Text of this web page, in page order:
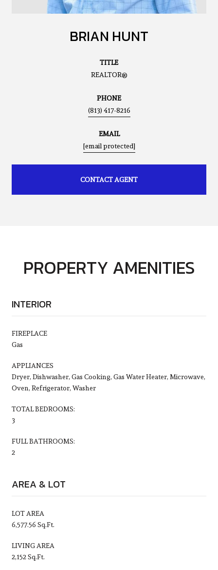
BRIAN HUNT
TITLE
REALTOR®
PHONE
(813) 417-8216
EMAIL
[email protected]
CONTACT AGENT
PROPERTY AMENITIES
INTERIOR
FIREPLACE
Gas
APPLIANCES
Dryer, Dishwasher, Gas Cooking, Gas Water Heater, Microwave,
Oven, Refrigerator, Washer
TOTAL BEDROOMS:
3
FULL BATHROOMS:
2
AREA & LOT
LOT AREA
6,577.56 Sq.Ft.
LIVING AREA
2,152 Sq.Ft.